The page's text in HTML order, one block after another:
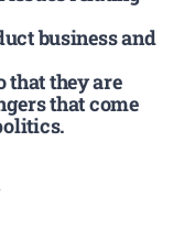
business and
that they are
that come